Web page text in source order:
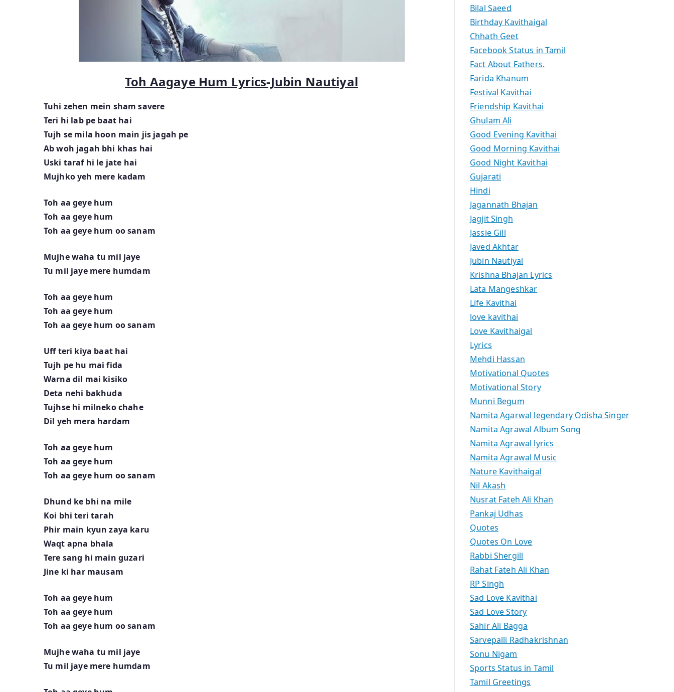
Toh Aagaye Hum Lyrics-Jubin Nautiyal
Tuhi zehen mein sham savere
Teri hi lab pe baat hai
Tujh se mila hoon main jis jagah pe
Ab woh jagah bhi khas hai
Uski taraf hi le jate hai
Mujhko yeh mere kadam
Toh aa geye hum
Toh aa geye hum
Toh aa geye hum oo sanam
Mujhe waha tu mil jaye
Tu mil jaye mere humdam
Toh aa geye hum
Toh aa geye hum
Toh aa geye hum oo sanam
Uff teri kiya baat hai
Tujh pe hu mai fida
Warna dil mai kisiko
Deta nehi bakhuda
Tujhse hi milneko chahe
Dil yeh mera hardam
Toh aa geye hum
Toh aa geye hum
Toh aa geye hum oo sanam
Dhund ke bhi na mile
Koi bhi teri tarah
Phir main kyun zaya karu
Waqt apna bhala
Tere sang hi main guzari
Jine ki har mausam
Toh aa geye hum
Toh aa geye hum
Toh aa geye hum oo sanam
Mujhe waha tu mil jaye
Tu mil jaye mere humdam
Bilal Saeed
Birthday Kavithaigal
Chhath Geet
Facebook Status in Tamil
Fact About Fathers.
Farida Khanum
Festival Kavithai
Friendship Kavithai
Ghulam Ali
Good Evening Kavithai
Good Morning Kavithai
Good Night Kavithai
Gujarati
Hindi
Jagannath Bhajan
Jagjit Singh
Jassie Gill
Javed Akhtar
Jubin Nautiyal
Krishna Bhajan Lyrics
Lata Mangeshkar
Life Kavithai
love kavithai
Love Kavithaigal
Lyrics
Mehdi Hassan
Motivational Quotes
Motivational Story
Munni Begum
Namita Agarwal legendary Odisha Singer
Namita Agrawal Album Song
Namita Agrawal lyrics
Namita Agrawal Music
Nature Kavithaigal
Nil Akash
Nusrat Fateh Ali Khan
Pankaj Udhas
Quotes
Quotes On Love
Rabbi Shergill
Rahat Fateh Ali Khan
RP Singh
Sad Love Kavithai
Sad Love Story
Sahir Ali Bagga
Sarvepalli Radhakrishnan
Sonu Nigam
Sports Status in Tamil
Tamil Greetings